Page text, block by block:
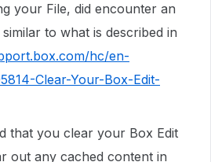
your File, did encounter an
to what is described in
hc/en-
Clear-Your-Box-Edit-
that you clear your Box Edit
out any cached content in